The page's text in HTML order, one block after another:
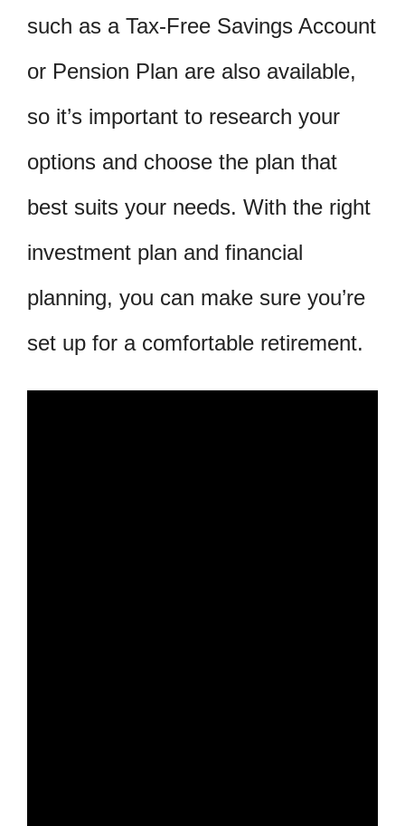
such as a Tax-Free Savings Account
or Pension Plan are also available,
so it’s important to research your
options and choose the plan that
best suits your needs. With the right
investment plan and financial
planning, you can make sure you’re
set up for a comfortable retirement.